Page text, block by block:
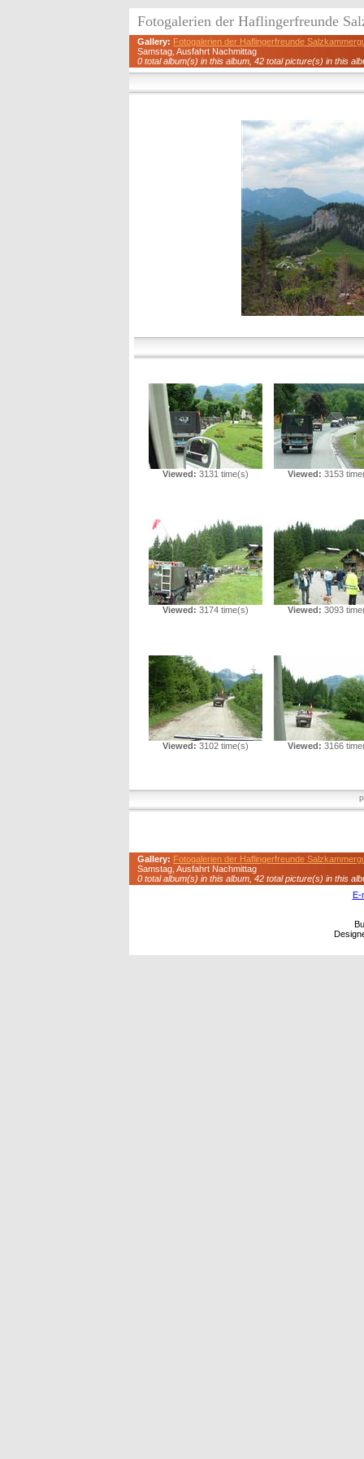
Fotogalerien der Haflingerfreunde
Gallery: Fotogalerien der Haflingerfreunde
Samstag, Ausfahrt Nachmittag
0 total album(s) in this album, 42 total picture(s) in this
Viewed: 3131 time(s) Viewed: 3153
Viewed: 3174 time(s) Viewed: 3093
Viewed: 3102 time(s) Viewed: 3166
Gallery: Fotogalerien der Haflingerfreunde
Samstag, Ausfahrt Nachmittag
0 total album(s) in this album, 42 total picture(s) in this
E-